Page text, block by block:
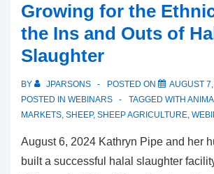
Growing for the
the Ins and Outs of
Slaughter
BY JPARSONS POSTED ON
AUGUST
POSTED IN WEBINARS TAGGED WITH
MARKETS, SHEEP, SHEEP AGRICULTURE,
August 6, 2024 Kathryn Pipe and her
built a successful halal slaughter